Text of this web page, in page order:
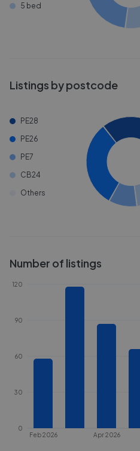
5 bed
Listings by postcode
PE28
PE26
PE7
CB24
Others
Number of listings
Feb 2026 Apr 2026
0
30
60
90
120